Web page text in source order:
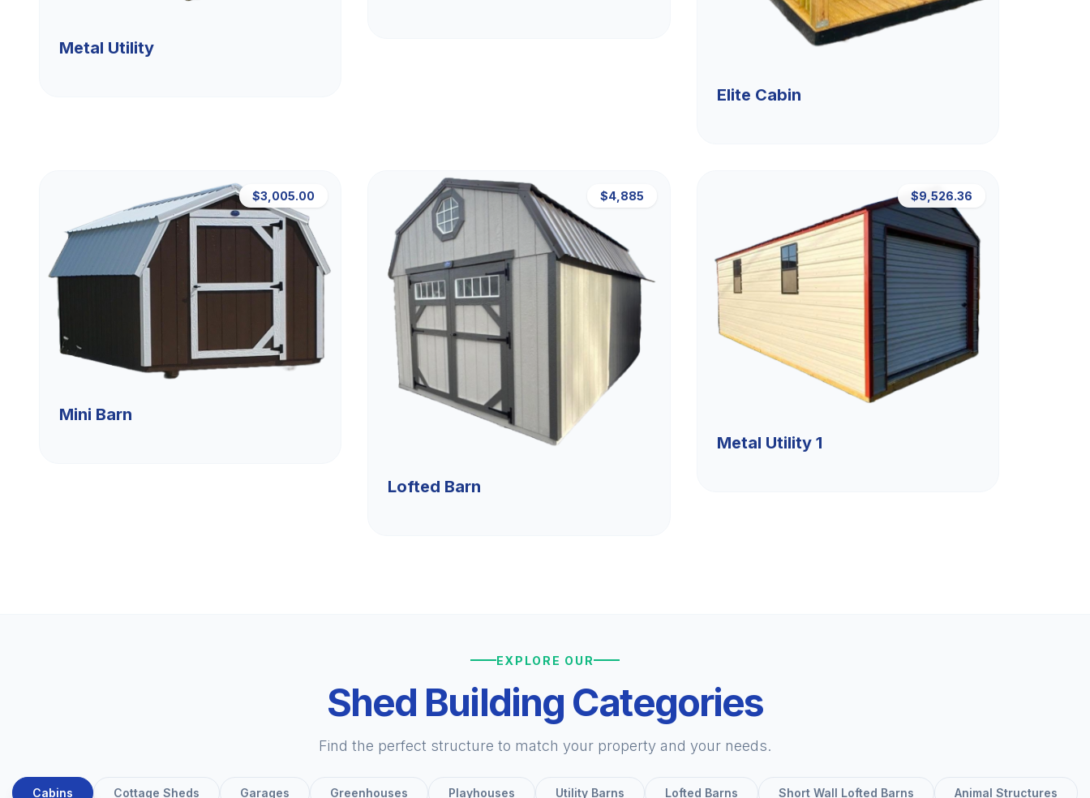
Metal Utility
Elite Cabin
$3,005.00
Mini Barn
$4,885
Lofted Barn
$9,526.36
Metal Utility 1
EXPLORE OUR
Shed Building Categories
Find the perfect structure to match your property and your needs.
Cabins Cottage Sheds Garages Greenhouses Playhouses Utility Barns Lofted Barns Short Wall Lofted Barns Animal Structures